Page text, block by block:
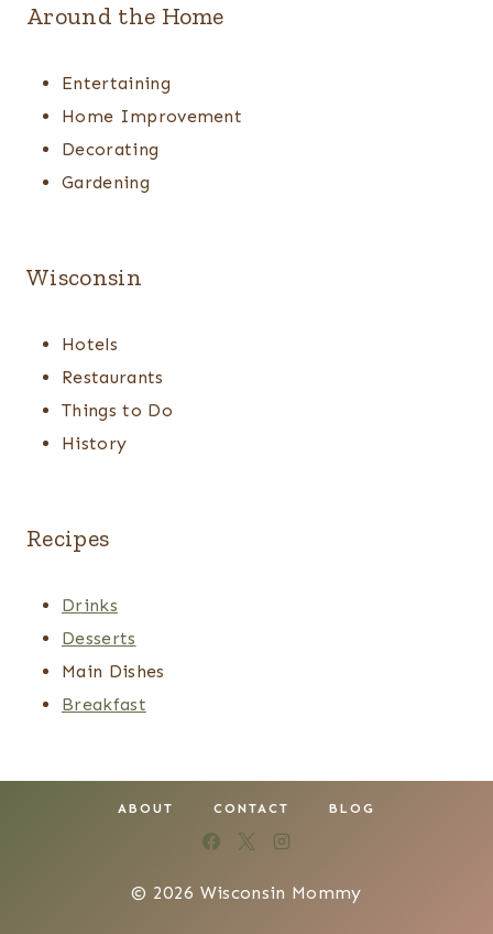
Around the Home
Entertaining
Home Improvement
Decorating
Gardening
Wisconsin
Hotels
Restaurants
Things to Do
History
Recipes
Drinks
Desserts
Main Dishes
Breakfast
ABOUT CONTACT BLOG
© 2026 Wisconsin Mommy